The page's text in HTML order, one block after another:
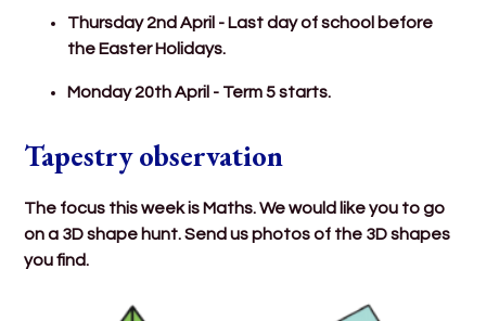
Thursday 2nd April - Last day of school before
the Easter Holidays.
Monday 20th April - Term 5 starts.
Tapestry observation
The focus this week is Maths. We would like you to go
on a 3D shape hunt. Send us photos of the 3D shapes
you find.